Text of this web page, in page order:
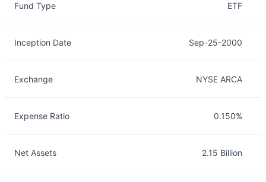
Fund Type ETF
Inception Date Sep-25-2000
Exchange NYSE ARCA
Expense Ratio 0.150%
Net Assets 2.15 Billion